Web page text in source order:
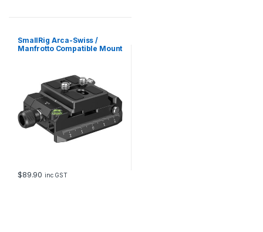
SmallRig Arca-Swiss /
Manfrotto Compatible Mount
$89.90 inc GST